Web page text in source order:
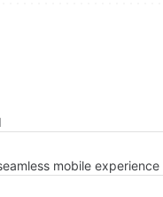
mobile experience